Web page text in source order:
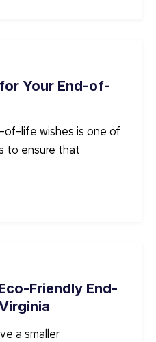
Your End-of-
life wishes is one of
to ensure that
Friendly End-
a smaller